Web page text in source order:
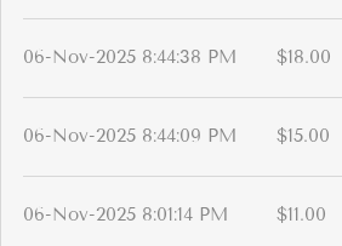
06-Nov-2025 8:44:38 PM $18.00
06-Nov-2025 8:44:09 PM $15.00
06-Nov-2025 8:01:14 PM $11.00